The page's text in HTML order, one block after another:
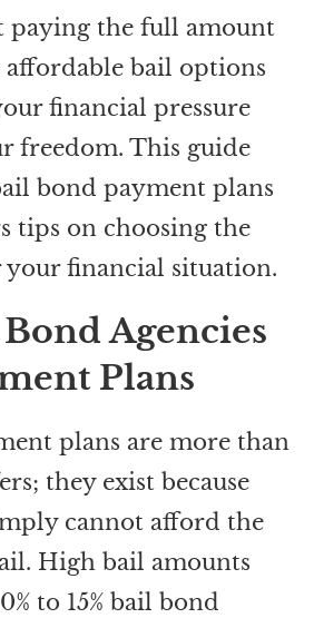
paying the full amount
bail options
financial pressure
freedom. This guide
bond payment plans
tips on choosing the
financial situation.
Agencies
Plans
plans are more than
they exist because
cannot afford the
High bail amounts
to 15% bail bond